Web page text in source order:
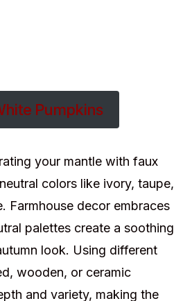
Pumpkins
your mantle with faux
colors like ivory, taupe,
Farmhouse decor embraces
palettes create a soothing
look. Using different
wooden, or ceramic
and variety, making the